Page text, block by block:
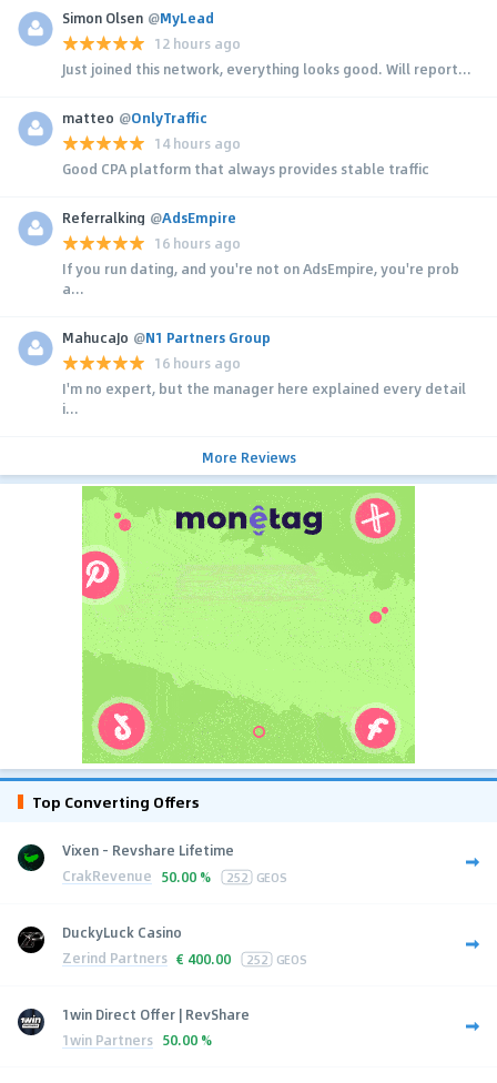
Simon Olsen @MyLead
12 hours ago
Just joined this network, everything looks good. Will report...
matteo @OnlyTraffic
14 hours ago
Good CPA platform that always provides stable traffic
Referralking @AdsEmpire
16 hours ago
If you run dating, and you're not on AdsEmpire, you're prob
a...
MahucaJo @N1 Partners Group
16 hours ago
I'm no expert, but the manager here explained every detail
i...
More Reviews
Top Converting Offers
Vixen - Revshare Lifetime
CrakRevenue 50.00 % 252 GEOS
DuckyLuck Casino
Zerind Partners € 400.00 252 GEOS
1win Direct Offer | RevShare
1win Partners 50.00 %